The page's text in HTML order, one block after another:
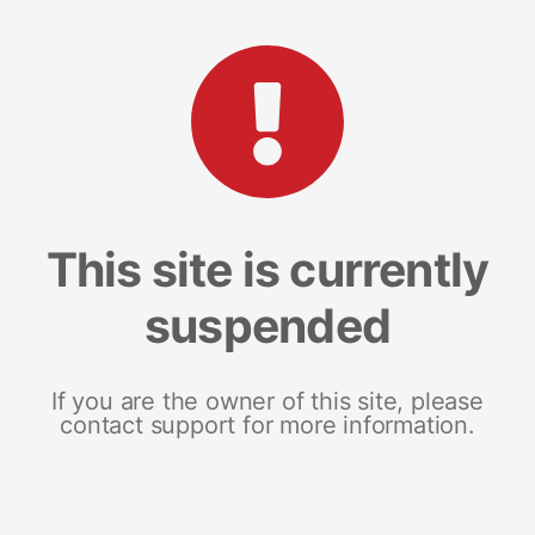
This site is currently
suspended
If you are the owner of this site, please
contact support for more information.